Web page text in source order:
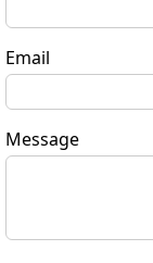
Email
Message